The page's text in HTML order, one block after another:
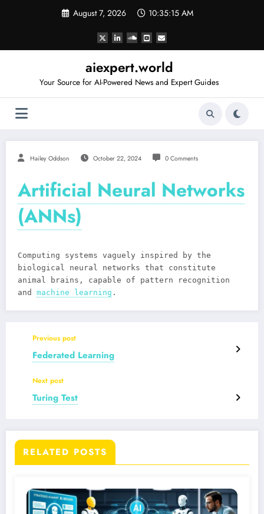
August 7, 2026 10:35:15 AM
aiexpert.world
Your Source for AI-Powered News and Expert Guides
Hailey Oddson October 22, 2024 0 Comments
Artificial Neural Networks
(ANNs)
Computing systems vaguely inspired by the
biological neural networks that constitute
animal brains, capable of pattern recognition
and
machine learning .
Previous post
Federated Learning
Next post
Turing Test
RELATED POSTS